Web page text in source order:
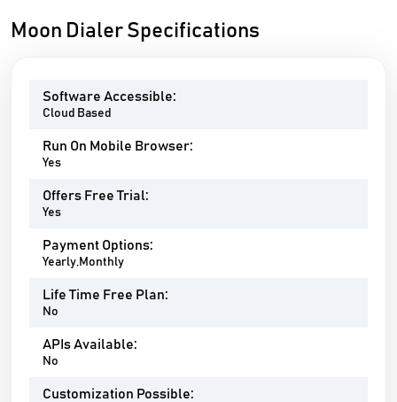
Moon Dialer Specifications
Software Accessible:
Cloud Based
Run On Mobile Browser:
Yes
Offers Free Trial:
Yes
Payment Options:
Yearly,Monthly
Life Time Free Plan:
No
APIs Available:
No
Customization Possible: